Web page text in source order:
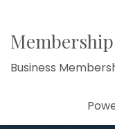
Business